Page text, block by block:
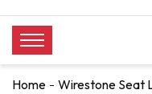
Home Wirestone Seat